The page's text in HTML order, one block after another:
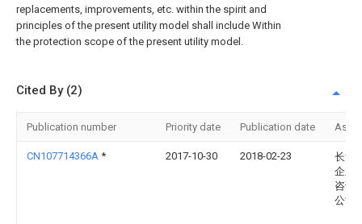
replacements, improvements, etc. within the spirit and
principles of the present utility model shall include Within
the protection scope of the present utility model.
Cited By (2)
Publication number Priority date Publication date
CN107714366A * 2017-10-30 2018-02-23
长沙
企业
咨询
公司